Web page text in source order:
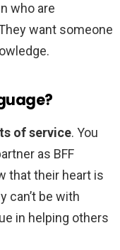
who are
want someone
of service. You
as BFF
that their heart is
can’t be with
in helping others